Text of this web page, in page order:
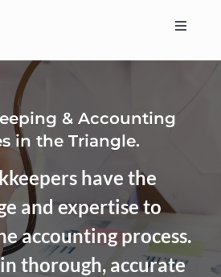
Toggle
HOME
ABOUT
SERVICES
INDUSTRIES
AREAS
CONTACT
BLOG
& Accounting
in the Triangle.
have the
and expertise to
accounting process.
thorough, accurate